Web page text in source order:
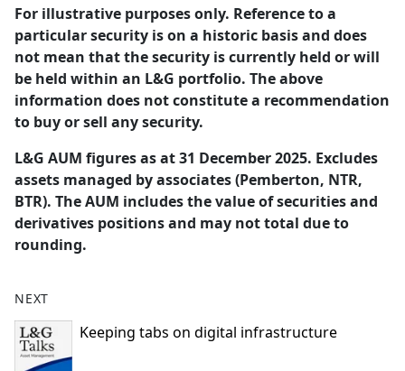
For illustrative purposes only. Reference to a
particular security is on a historic basis and does
not mean that the security is currently held or will
be held within an L&G portfolio. The above
information does not constitute a recommendation
to buy or sell any security.
L&G AUM figures as at 31 December 2025. Excludes
assets managed by associates (Pemberton, NTR,
BTR). The AUM includes the value of securities and
derivatives positions and may not total due to
rounding.
NEXT
Keeping tabs on digital infrastructure